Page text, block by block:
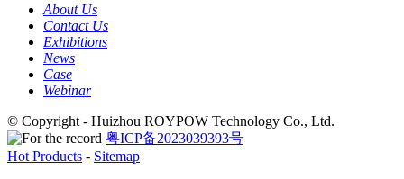
About Us
Contact Us
Exhibitions
News
Case
Webinar
© Copyright - Huizhou ROYPOW Technology Co., Ltd.
粤ICP备2023039393号
Hot Products - Sitemap